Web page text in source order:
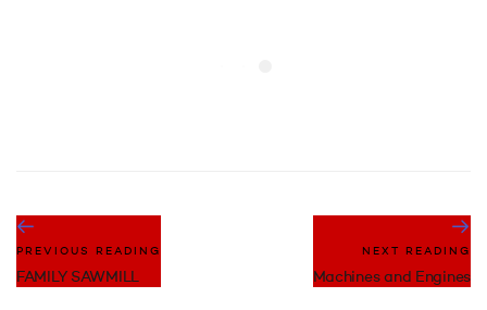
PREVIOUS READING
FAMILY SAWMILL
NEXT READING
Machines and Engines